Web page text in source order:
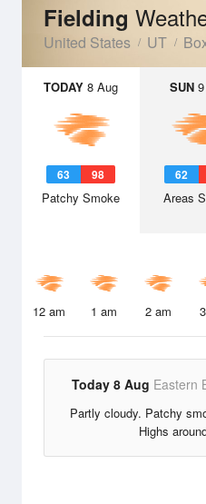
Fielding
United States UT
TODAY 8 Aug
63 98
Patchy Smoke
SUN9
62
Areas
12 am 1 am 2 am
Today 8 Aug Eastern
Partly cloudy. Patchy
Highs